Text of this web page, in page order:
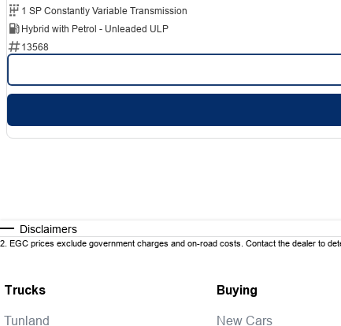
1 SP Constantly Variable Transmission
Hybrid with Petrol - Unleaded ULP
13568
Disclaimers
2. EGC prices exclude government charges and on-road costs. Contact the dealer to
Trucks
Tunland
Buying
New Cars